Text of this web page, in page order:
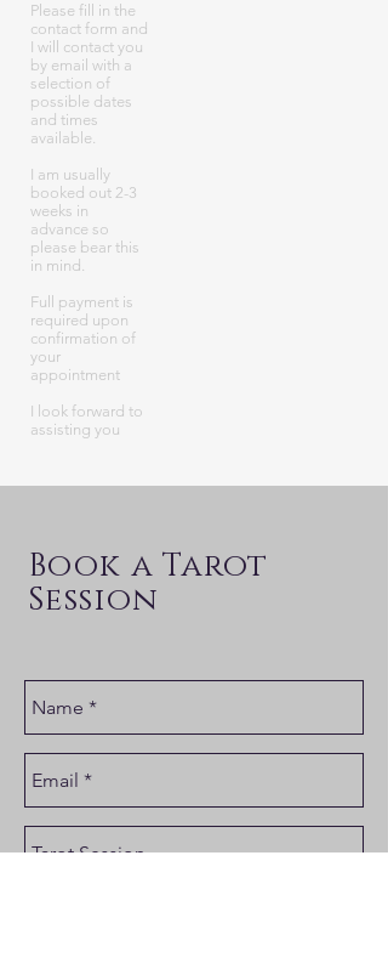
Please fill in the
contact form and
I will contact you
by email with a
selection of
possible dates
and times
available.
I am usually
booked out 2-3
weeks in
advance so
please bear this
in mind.
Full payment is
required upon
confirmation of
your
appointment
I look forward to
assisting you
Book a Tarot
Session